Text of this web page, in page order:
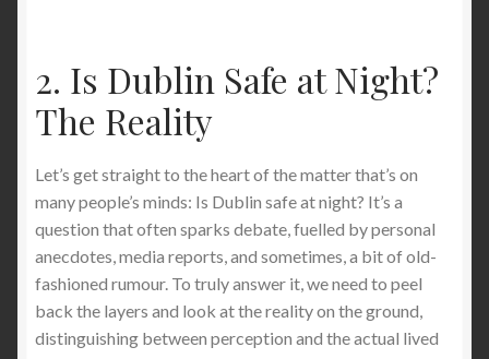
Edition)
Stab-Proof T-Shirts: Pros, Cons, and How to Wear
Them the Right Way (2026 Expert Guide)
Stab-Proof PPE: Best Stab-Proof Clothing and
Material Alternatives for Maximum Protection
Stab Proof Undershirt: The Invisible Shield for
Discreet Daily Protection
2. Is Dublin Safe at Night?
The Reality
Let’s get straight to the heart of the matter that’s on
many people’s minds: Is Dublin safe at night? It’s a
question that often sparks debate, fuelled by personal
anecdotes, media reports, and sometimes, a bit of old-
fashioned rumour. To truly answer it, we need to peel
back the layers and look at the reality on the ground,
distinguishing between perception and the actual lived